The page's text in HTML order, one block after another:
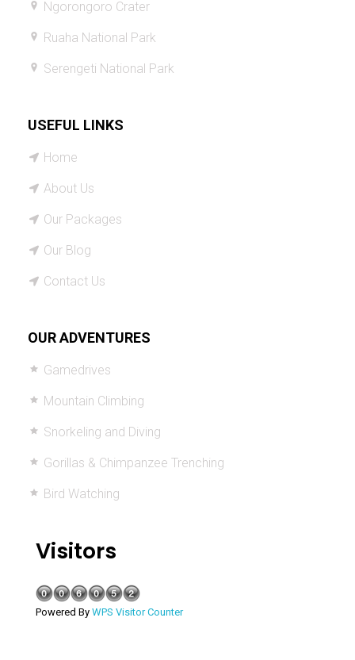
Ngorongoro Crater
Ruaha National Park
Serengeti National Park
USEFUL LINKS
Home
About Us
Our Packages
Our Blog
Contact Us
OUR ADVENTURES
Gamedrives
Mountain Climbing
Snorkeling and Diving
Gorillas & Chimpanzee Trenching
Bird Watching
Visitors
Powered By WPS Visitor Counter